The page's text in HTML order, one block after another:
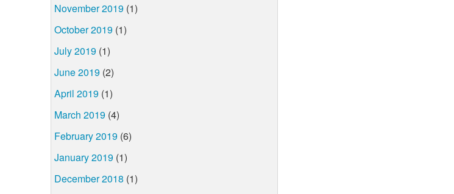
November 2019 (1)
October 2019 (1)
July 2019 (1)
June 2019 (2)
April 2019 (1)
March 2019 (4)
February 2019 (6)
January 2019 (1)
December 2018 (1)